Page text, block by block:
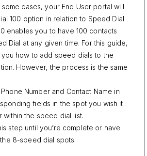
some cases, your End User portal will
100 option in relation to Speed Dial
enables you to have 100 contacts
Dial at any given time. For this guide,
how to add speed dials to the
However, the process is the same
Number and Contact Name in
fields in the spot you wish it
within the speed dial list.
step until you’re complete or have
8-speed dial spots.